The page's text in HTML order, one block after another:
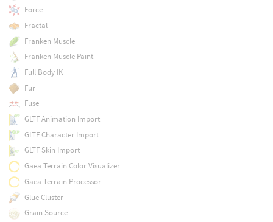
Force
Fractal
Franken Muscle
Franken Muscle Paint
Full Body IK
Fur
Fuse
GLTF Animation Import
GLTF Character Import
GLTF Skin Import
Gaea Terrain Color Visualizer
Gaea Terrain Processor
Glue Cluster
Grain Source